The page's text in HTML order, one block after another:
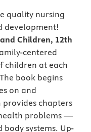
quality nursing
development!
Children, 12th
centered
children at each
book begins
on and
provides chapters
problems —
systems. Up-